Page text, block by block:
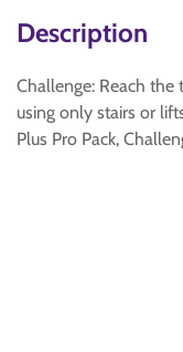
Description
Challenge: Reach
using only stairs or
Plus Pro Pack,